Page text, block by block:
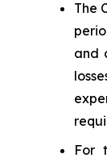
The
and
For